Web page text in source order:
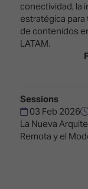
Digital
Signage
&
DooH
Multi-
Technology,
Infrastructure
conectividad, la
estratégica
de contenidos
LATAM.
Sessions
03 Feb 2026
La Nueva
Remota y el